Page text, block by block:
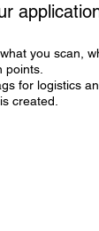
you scan,
points.
for logistics
created.